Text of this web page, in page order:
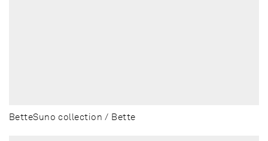
BetteSuno collection / Bette